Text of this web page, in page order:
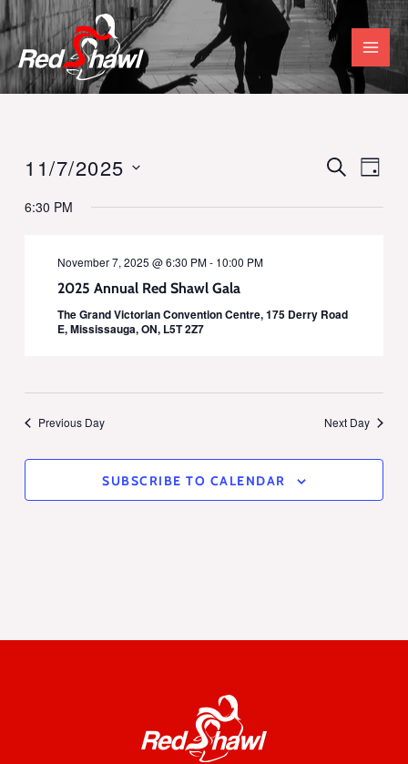
Skip
to
content
Events
Search
SEARCH
DAY
11/7/2025
date.
6:30 PM
November 7, 2025 @ 6:30 PM- 10:00 PM
2025 Annual Red Shawl Gala
The Grand Victorian Convention Centre, 175 Derry Road
E, Mississauga, ON, L5T 2Z7
Previous Day Next Day
SUBSCRIBE TO CALENDAR